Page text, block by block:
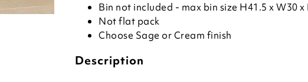
Bin not included - max bin size H41.5 x W30 x
Not flat pack
Choose Sage or Cream finish
Description